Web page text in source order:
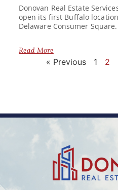
Donovan Real Estate
open its first Buffalo
Delaware Consumer Square.
Read More
« Previous 1 2